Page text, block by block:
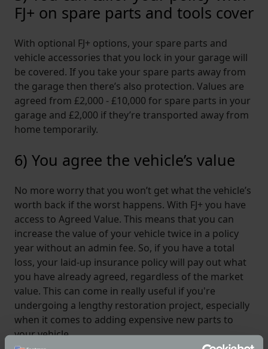
FJ+ on spare parts and tools cover
With optional FJ+ options, your spare parts and
vehicle accessories that you lock in your garage will
be covered. If you take your spare parts away from
the garage then there’s also protection. Values are
agreed from £2,000 - £10,000 for spare parts in your
garage and £2,000 if they’re transported away from
home temporarily.
6) You agree the vehicle’s value
No more worry that you won’t get what the vehicle’s
worth back if the worst happens. With FJ+ you have
access to Agreed Value. This means that you can
increase the value of your vehicle twice in a policy
year without an admin fee. So, if you have a total
loss, your laid-up insurance policy will pay out what
you have already agreed, regardless of the market
value. This can come in really useful if you're
undergoing a lengthy restoration project, especially
when it comes to adding expensive new parts to
your vehicle.